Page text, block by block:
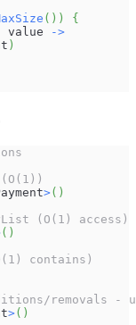
( ) )
{
value
->
)
>( )
(O(1) access)
( )
contains)
removals -
>( )